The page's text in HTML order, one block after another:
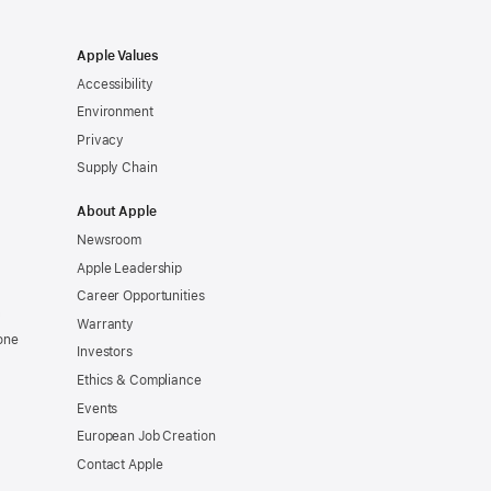
Apple Values
Accessibility
Environment
Privacy
Supply Chain
About Apple
Newsroom
Apple Leadership
Career Opportunities
Warranty
Investors
Ethics & Compliance
Events
European Job Creation
Contact Apple